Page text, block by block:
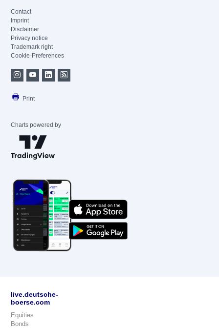
Contact
Imprint
Disclaimer
Privacy notice
Trademark right
Cookie-Preferences
Print
Charts powered by
live.deutsche-
boerse.com
Equities
Bonds